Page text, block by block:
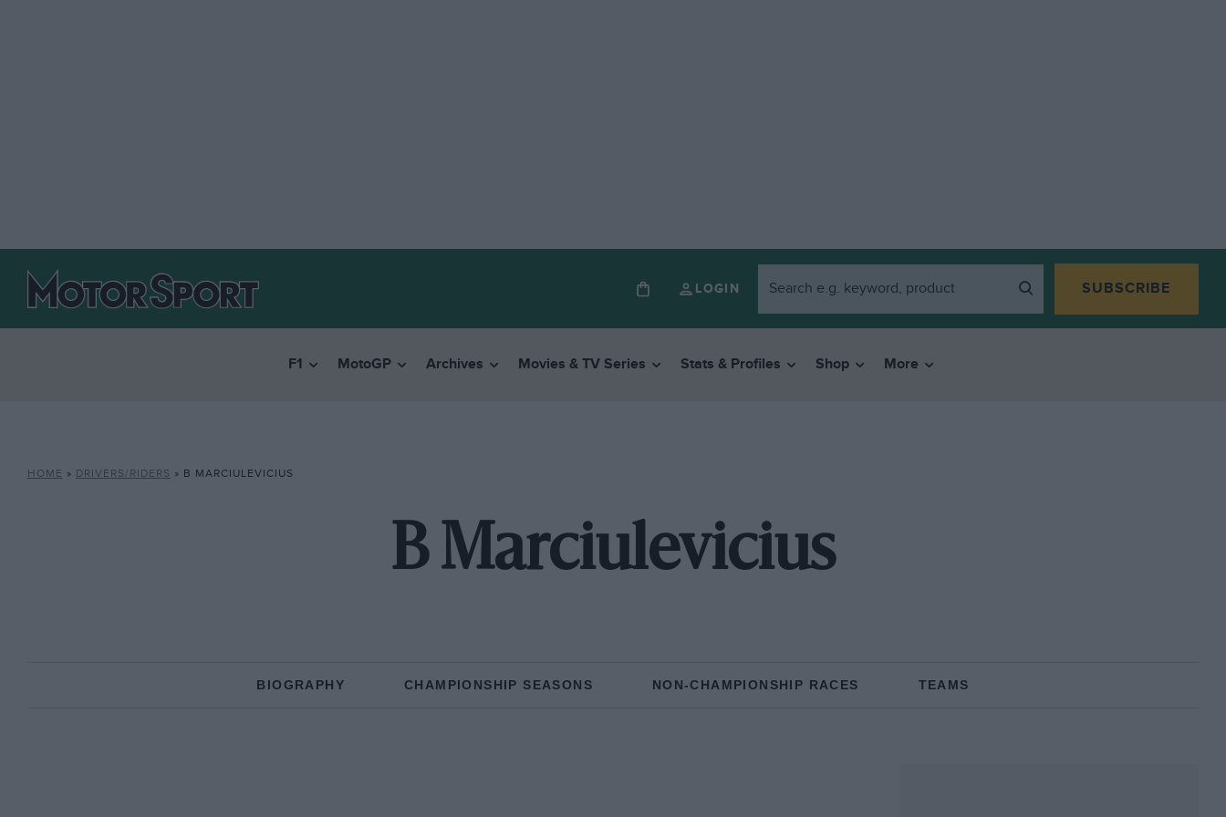
LOGIN SUBSCRIBE
F1 MotoGP Archives Movies & TV Series Stats & Profiles Shop More
HOME » DRIVERS/RIDERS » B MARCIULEVICIUS
B Marciulevicius
BIOGRAPHY CHAMPIONSHIP SEASONS NON-CHAMPIONSHIP RACES TEAMS